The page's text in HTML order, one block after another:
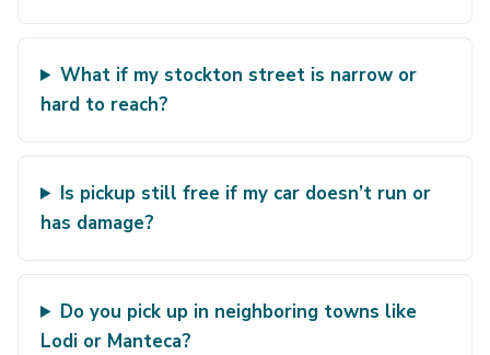
What if my stockton street is narrow or
hard to reach?
Is pickup still free if my car doesn’t run or
has damage?
Do you pick up in neighboring towns like
Lodi or Manteca?